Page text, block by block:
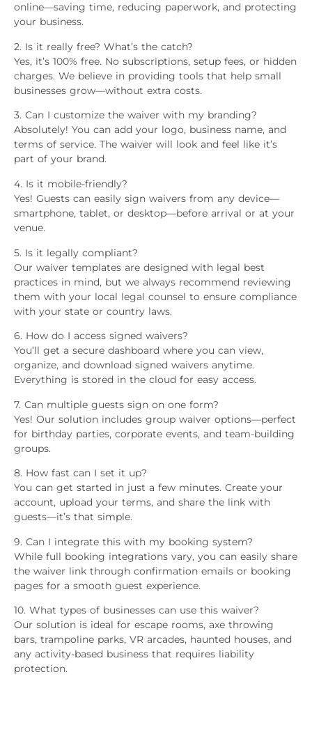
online—saving time, reducing paperwork, and protecting
your business.
2. Is it really free? What’s the catch?
Yes, it’s 100% free. No subscriptions, setup fees, or hidden
charges. We believe in providing tools that help small
businesses grow—without extra costs.
3. Can I customize the waiver with my branding?
Absolutely! You can add your logo, business name, and
terms of service. The waiver will look and feel like it’s
part of your brand.
4. Is it mobile-friendly?
Yes! Guests can easily sign waivers from any device—
smartphone, tablet, or desktop—before arrival or at your
venue.
5. Is it legally compliant?
Our waiver templates are designed with legal best
practices in mind, but we always recommend reviewing
them with your local legal counsel to ensure compliance
with your state or country laws.
6. How do I access signed waivers?
You’ll get a secure dashboard where you can view,
organize, and download signed waivers anytime.
Everything is stored in the cloud for easy access.
7. Can multiple guests sign on one form?
Yes! Our solution includes group waiver options—perfect
for birthday parties, corporate events, and team-building
groups.
8. How fast can I set it up?
You can get started in just a few minutes. Create your
account, upload your terms, and share the link with
guests—it’s that simple.
9. Can I integrate this with my booking system?
While full booking integrations vary, you can easily share
the waiver link through confirmation emails or booking
pages for a smooth guest experience.
10. What types of businesses can use this waiver?
Our solution is ideal for escape rooms, axe throwing
bars, trampoline parks, VR arcades, haunted houses, and
any activity-based business that requires liability
protection.